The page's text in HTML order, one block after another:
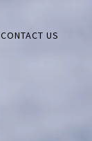
CONTACT US